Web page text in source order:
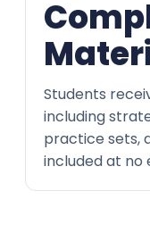
Students
including
practice sets,
included at no